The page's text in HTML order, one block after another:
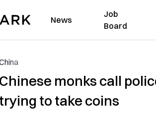
News
Job
Board
Chinese monks call
trying to take coins